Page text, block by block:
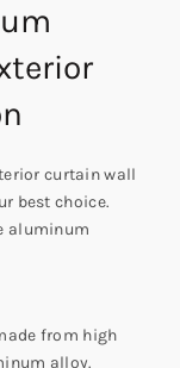
curtain wall
best choice.
aluminum
from high
alloy.